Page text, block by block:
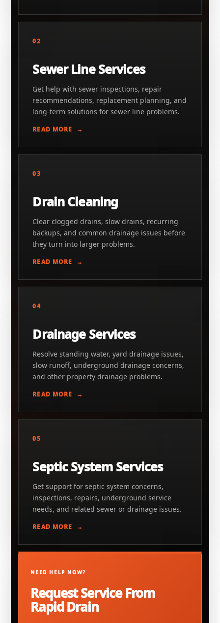
02
Sewer Line Services
Get help with sewer inspections, repair
recommendations, replacement planning, and
long-term solutions for sewer line problems.
READ MORE
03
Drain Cleaning
Clear clogged drains, slow drains, recurring
backups, and common drainage issues before
they turn into larger problems.
READ MORE
04
Drainage Services
Resolve standing water, yard drainage issues,
slow runoff, underground drainage concerns,
and other property drainage problems.
READ MORE
05
Septic System Services
Get support for septic system concerns,
inspections, repairs, underground service
needs, and related sewer or drainage issues.
READ MORE
NEED HELP NOW?
Request Service From
Rapid Drain